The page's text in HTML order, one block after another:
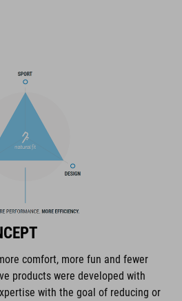
can be fine-tuned with one hand
guiding
comfort, more fun and fewer
products were developed with
with the goal of reducing or